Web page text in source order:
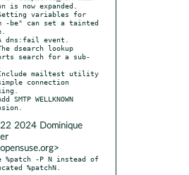
is now expanded.
-be" can set a tainted
search for a sub-
connection
2024 Dominique
%patch -P N instead of